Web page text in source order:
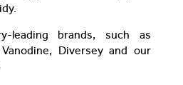
leading brands, such as
Vanodine, Diversey and our